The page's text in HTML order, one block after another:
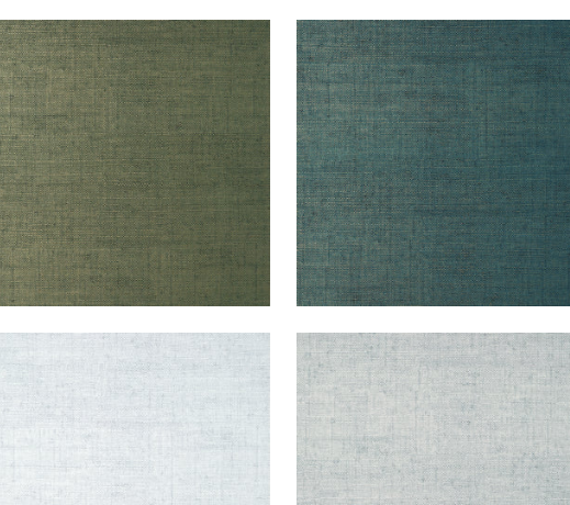
BANKUN RAFFIA
Wallpaper|Forest
+26
BANKUN RAFFIA
Wallpaper|Peacock
+26
Wallpaper
Ice
26
BANKUN RAFFIA
Wallpaper|Glacier
+26